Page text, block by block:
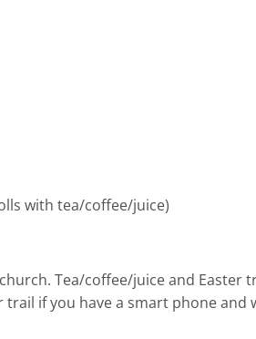
with tea/coffee/juice)
Tea/coffee/juice and Easter
if you have a smart phone and